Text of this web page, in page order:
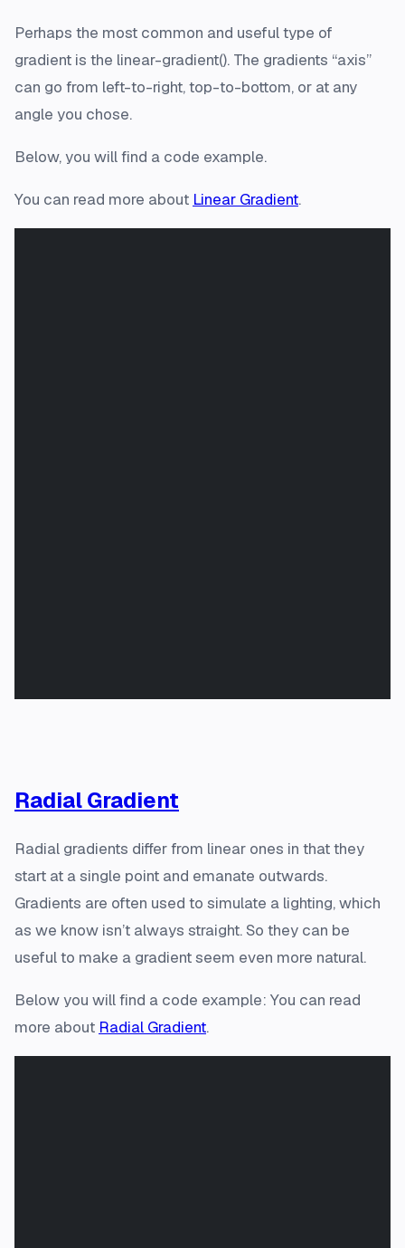
Perhaps the most common and useful type of
gradient is the linear-gradient(). The gradients “axis”
can go from left-to-right, top-to-bottom, or at any
angle you chose.
Below, you will find a code example.
You can read more about Linear Gradient.
Radial Gradient
Radial gradients differ from linear ones in that they
start at a single point and emanate outwards.
Gradients are often used to simulate a lighting, which
as we know isn’t always straight. So they can be
useful to make a gradient seem even more natural.
Below you will find a code example: You can read
more about Radial Gradient.